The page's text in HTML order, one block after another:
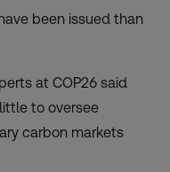
been issued than
at COP26 said
to oversee
carbon markets